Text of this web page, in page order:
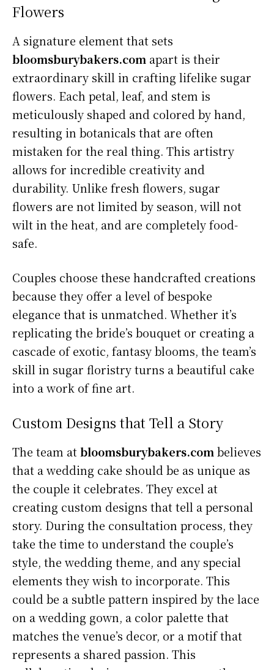
Flowers
A signature element that sets
bloomsburybakers.com apart is their
extraordinary skill in crafting lifelike sugar
flowers. Each petal, leaf, and stem is
meticulously shaped and colored by hand,
resulting in botanicals that are often
mistaken for the real thing. This artistry
allows for incredible creativity and
durability. Unlike fresh flowers, sugar
flowers are not limited by season, will not
wilt in the heat, and are completely food-
safe.
Couples choose these handcrafted creations
because they offer a level of bespoke
elegance that is unmatched. Whether it’s
replicating the bride’s bouquet or creating a
cascade of exotic, fantasy blooms, the team’s
skill in sugar floristry turns a beautiful cake
into a work of fine art.
Custom Designs that Tell a Story
The team atbloomsburybakers.com believes
that a wedding cake should be as unique as
the couple it celebrates. They excel at
creating custom designs that tell a personal
story. During the consultation process, they
take the time to understand the couple’s
style, the wedding theme, and any special
elements they wish to incorporate. This
could be a subtle pattern inspired by the lace
on a wedding gown, a color palette that
matches the venue’s decor, or a motif that
represents a shared passion. This